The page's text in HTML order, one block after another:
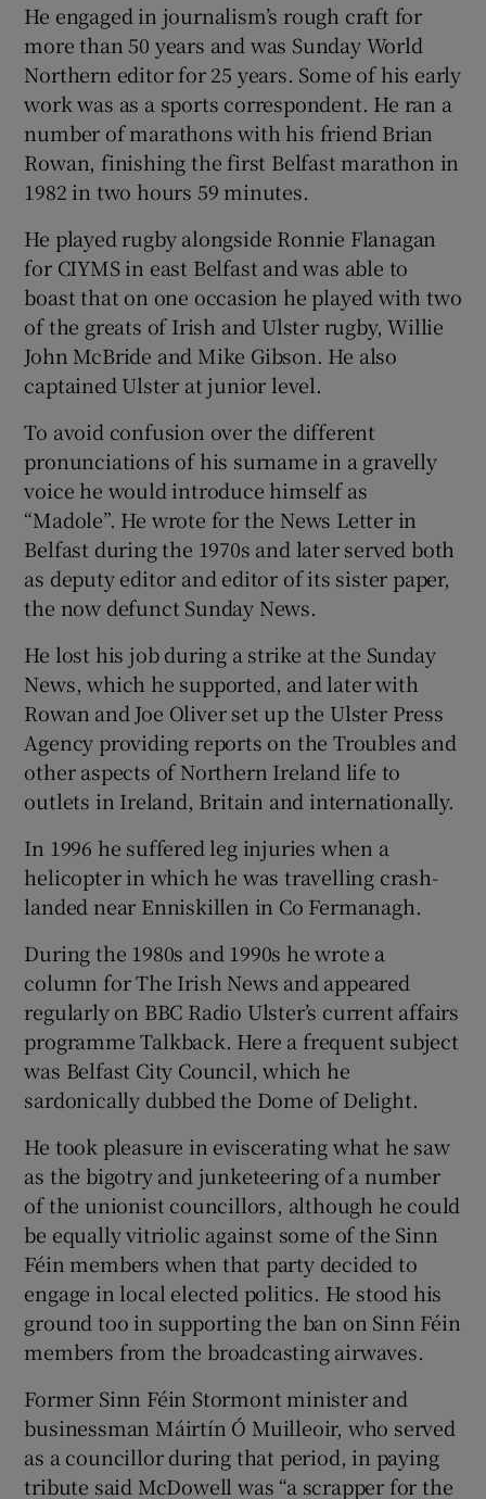
He engaged in journalism’s rough craft for
more than 50 years and was Sunday World
Northern editor for 25 years. Some of his early
work was as a sports correspondent. He ran a
number of marathons with his friend Brian
Rowan, finishing the first Belfast marathon in
1982 in two hours 59 minutes.
He played rugby alongside Ronnie Flanagan
for CIYMS in east Belfast and was able to
boast that on one occasion he played with two
of the greats of Irish and Ulster rugby, Willie
John McBride and Mike Gibson. He also
captained Ulster at junior level.
To avoid confusion over the different
pronunciations of his surname in a gravelly
voice he would introduce himself as
“Madole”. He wrote for the News Letter in
Belfast during the 1970s and later served both
as deputy editor and editor of its sister paper,
the now defunct Sunday News.
He lost his job during a strike at the Sunday
News, which he supported, and later with
Rowan and Joe Oliver set up the Ulster Press
Agency providing reports on the Troubles and
other aspects of Northern Ireland life to
outlets in Ireland, Britain and internationally.
In 1996 he suffered leg injuries when a
helicopter in which he was travelling crash-
landed near Enniskillen in Co Fermanagh.
During the 1980s and 1990s he wrote a
column for The Irish News and appeared
regularly on BBC Radio Ulster’s current affairs
programme Talkback. Here a frequent subject
was Belfast City Council, which he
sardonically dubbed the Dome of Delight.
He took pleasure in eviscerating what he saw
as the bigotry and junketeering of a number
of the unionist councillors, although he could
be equally vitriolic against some of the Sinn
Féin members when that party decided to
engage in local elected politics. He stood his
ground too in supporting the ban on Sinn Féin
members from the broadcasting airwaves.
Former Sinn Féin Stormont minister and
businessman Máirtín Ó Muilleoir, who served
as a councillor during that period, in paying
tribute said McDowell was “a scrapper for the